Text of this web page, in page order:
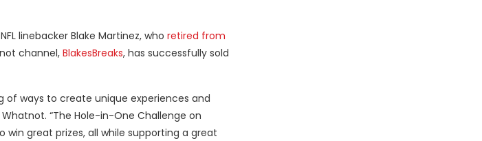
linebacker Blake Martinez, who retired from
channel, BlakesBreaks, has successfully sold
of ways to create unique experiences and
“The Hole-in-One Challenge on
great prizes, all while supporting a great